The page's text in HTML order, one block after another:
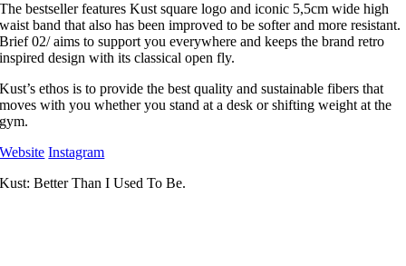
The bestseller features Kust square logo and iconic 5,5cm wide high
waist band that also has been improved to be softer and more resistant.
Brief 02/ aims to support you everywhere and keeps the brand retro
inspired design with its classical open fly.
Kust’s ethos is to provide the best quality and sustainable fibers that
moves with you whether you stand at a desk or shifting weight at the
gym.
Website Instagram
Kust: Better Than I Used To Be.